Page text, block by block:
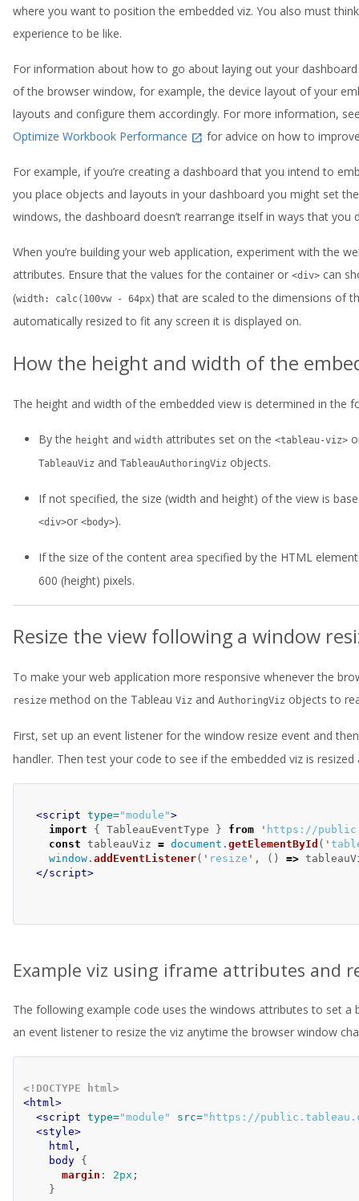
where you want to position the embedded viz. You also must
experience to be like.
For information about how to go about laying out your
of the browser window, for example, the device layout of your
layouts and configure them accordingly. For more information,
Optimize Workbook Performance
for advice on how to
For example, if you’re creating a dashboard that you intend to
you place objects and layouts in your dashboard you might set
windows, the dashboard doesn’t rearrange itself in ways that you
When you’re building your web application, experiment with the
attributes. Ensure that the values for the container or <div> can
(width: calc(100vw - 64px) that are scaled to the dimensions of
automatically resized to fit any screen it is displayed on.
How the height and width of the
The height and width of the embedded view is determined in the
By the height and width attributes set on the <tableau-viz>
TableauViz and TableauAuthoringViz objects.
If not specified, the size (width and height) of the view is
<div>or <body>).
If the size of the content area specified by the HTML
600 (height) pixels.
Resize the view following a window
To make your web application more responsive whenever the
resize method on the Tableau Viz and AuthoringViz objects to
First, set up an event listener for the window resize event and
handler. Then test your code to see if the embedded viz is
<script type="module">
import
{ TableauEventType } from ' https://
const tableauViz = document . getElementById ( '
window . addEventListener( ' resize ' , () =>
</script>
Example viz using iframe attributes and
The following example code uses the windows attributes to set
an event listener to resize the viz anytime the browser window
<!DOCTYPE html>
<html>
<script type="module" src="https://
<style>
html ,
body {
margin : 2px ;
}